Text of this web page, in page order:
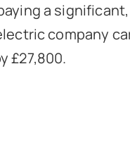
a
company
£27,800.